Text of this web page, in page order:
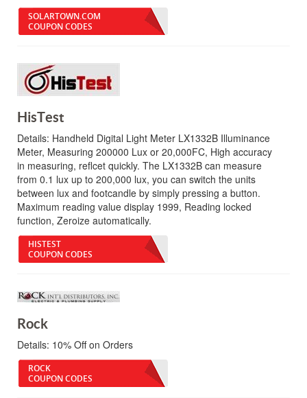
SOLARTOWN.COM
COUPON CODES
HisTest
Details: Handheld Digital Light Meter LX1332B Illuminance
Meter, Measuring 200000 Lux or 20,000FC, High accuracy
in measuring, reflcet quickly. The LX1332B can measure
from 0.1 lux up to 200,000 lux, you can switch the units
between lux and footcandle by simply pressing a button.
Maximum reading value display 1999, Reading locked
function, Zeroize automatically.
HISTEST
COUPON CODES
Rock
Details: 10% Off on Orders
ROCK
COUPON CODES